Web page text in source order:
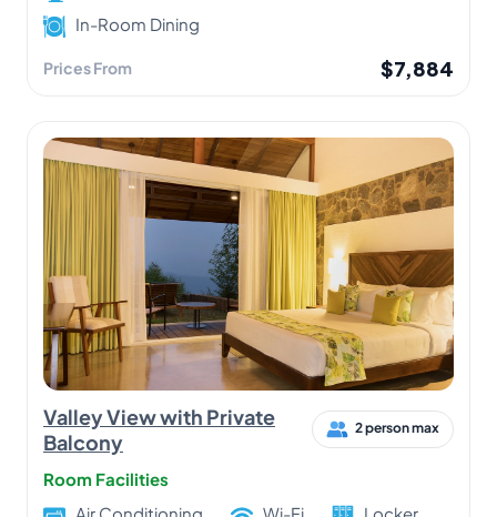
In-Room Dining
Prices From $7,884
Valley View with Private
Balcony
2 person max
Room Facilities